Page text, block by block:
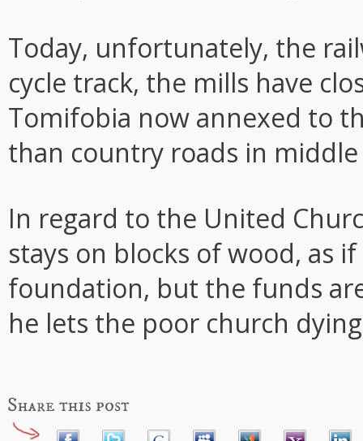
Today, unfortunately, the
cycle track, the mills have
Tomifobia now annexed to
than country roads in
In regard to the United
stays on blocks of wood, as
foundation, but the funds
he lets the poor church